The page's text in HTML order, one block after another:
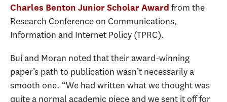
Charles Benton Junior Scholar Award from the
Research Conference on Communications,
Information and Internet Policy (TPRC).
Bui and Moran noted that their award-winning
paper’s path to publication wasn’t necessarily a
smooth one. “We had written what we thought was
quite a normal academic piece and we sent it off for